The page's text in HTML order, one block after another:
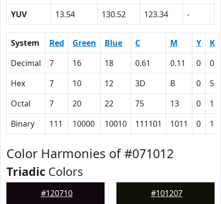
YUV
13.54 130.52 123.34 -
System Red Green Blue C M Y
K
Decimal
7 16 18 0.61 0.11 0
Hex
7 10 12 3D B 0
5D
Octal
7 20 22 75 13 0
Binary
111 10000 10010 111101 1011 0
Color Harmonies of #071012
Triadic Colors
#120710 #101207